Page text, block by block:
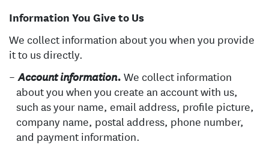
Information You Give to Us
We collect information about you when you provide
it to us directly.
Account information. We collect information
about you when you create an account with us,
such as your name, email address, profile picture,
company name, postal address, phone number,
and payment information.